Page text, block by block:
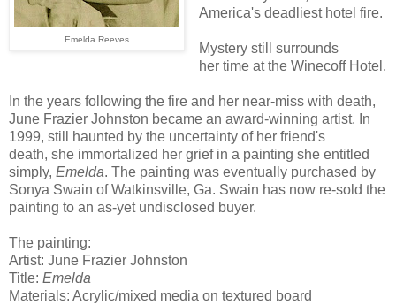
Emelda Reeves
America's deadliest hotel fire.
Mystery still surrounds
her time at the Winecoff Hotel.
In the years following the fire and her near-miss with death,
June Frazier Johnston became an award-winning artist. In
1999, still haunted by the uncertainty of her friend's
death, she immortalized her grief in a painting she entitled
simply, Emelda. The painting was eventually purchased by
Sonya Swain of Watkinsville, Ga. Swain has now re-sold the
painting to an as-yet undisclosed buyer.
The painting:
Artist: June Frazier Johnston
Title: Emelda
Materials: Acrylic/mixed media on textured board